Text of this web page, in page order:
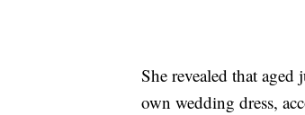
She revealed that
own wedding dress,